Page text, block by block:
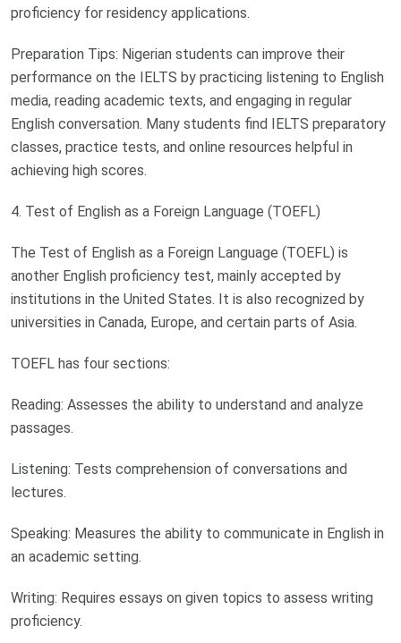
proficiency for residency applications.
Preparation Tips: Nigerian students can improve their
performance on the IELTS by practicing listening to English
media, reading academic texts, and engaging in regular
English conversation. Many students find IELTS preparatory
classes, practice tests, and online resources helpful in
achieving high scores.
4. Test of English as a Foreign Language (TOEFL)
The Test of English as a Foreign Language (TOEFL) is
another English proficiency test, mainly accepted by
institutions in the United States. It is also recognized by
universities in Canada, Europe, and certain parts of Asia.
TOEFL has four sections:
Reading: Assesses the ability to understand and analyze
passages.
Listening: Tests comprehension of conversations and
lectures.
Speaking: Measures the ability to communicate in English in
an academic setting.
Writing: Requires essays on given topics to assess writing
proficiency.